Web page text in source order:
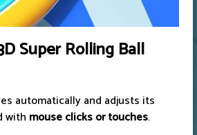
Super Rolling Ball
automatically and adjusts its
with mouse clicks or touches.